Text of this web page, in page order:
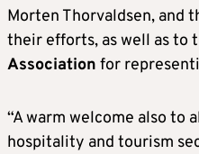
Morten Thorvaldsen, and
their efforts, as well as to
Association for
“A warm welcome also to
hospitality and tourism